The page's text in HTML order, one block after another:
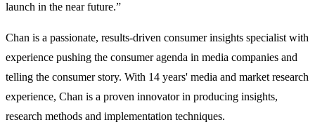
launch in the near future.”
Chan is a passionate, results-driven consumer insights specialist with
experience pushing the consumer agenda in media companies and
telling the consumer story. With 14 years' media and market research
experience, Chan is a proven innovator in producing insights,
research methods and implementation techniques.